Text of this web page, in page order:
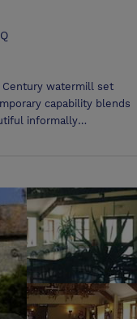
Century watermill set
capability blends
informally
and conferences. A
on the edge of the
Chard, situated close to
Museum, Fleet Air Arm
the Jurassic Dorset
Coast.